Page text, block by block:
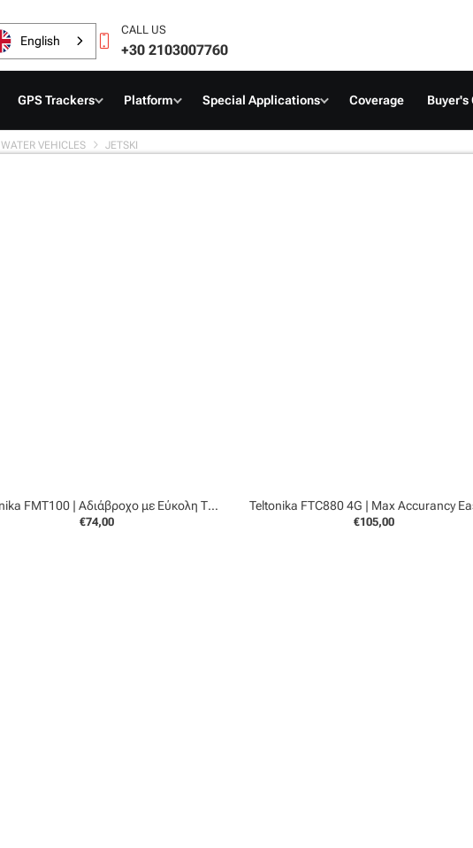
English
CALL US
+30 2103007760
GPS Trackers Platform Special Applications Coverage Buyer's
WATER VEHICLES JETSKI
Teltonika FMT100 | Αδιάβροχο με Εύκολη Τοποθέτηση
€74,00 €105,00